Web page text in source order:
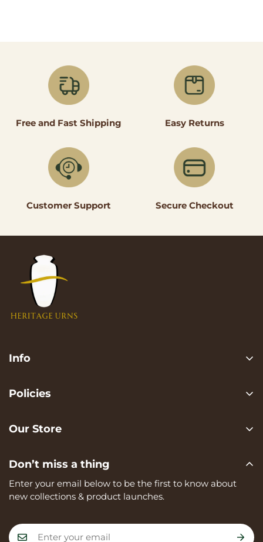
Free and Fast Shipping Easy Returns
Customer Support Secure Checkout
Info
FAQ
Policies
Terms of services
Shipping Policy
Our Store
registered in England and Wales, Company Number:
15273374, registered at Unit A, 82 James Carter Road,
Mildenhall, IP28 7DE
Don’t miss a thing
Enter your email below to be the first to know about
new collections & product launches.